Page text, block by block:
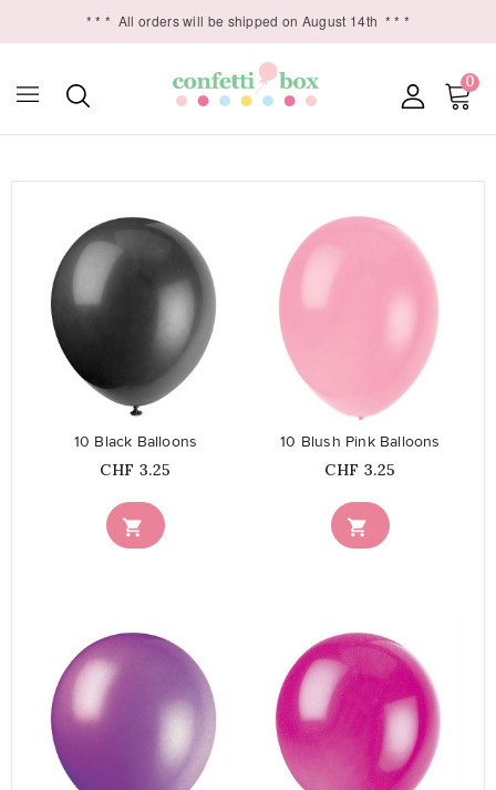
* * * All orders will be shipped on August 14th * * *
0
favorite_border

10 Black Balloons
Price
CHF 3.25
favorite_border

10 Blush Pink Balloons
Price
CHF 3.25
favorite_border favorite_border